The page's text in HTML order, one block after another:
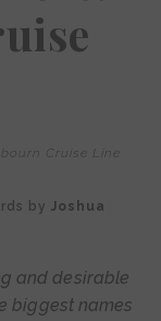
Cruise Line
by Joshua
and desirable
biggest names